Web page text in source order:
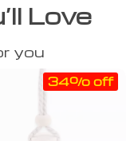
Love
you
34% off